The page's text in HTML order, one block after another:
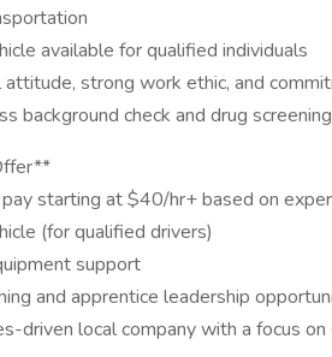
available for qualified individuals
strong work ethic, and
background check and drug screening
starting at $40/hr+ based on
(for qualified drivers)
support
and apprentice leadership
driven local company with a focus